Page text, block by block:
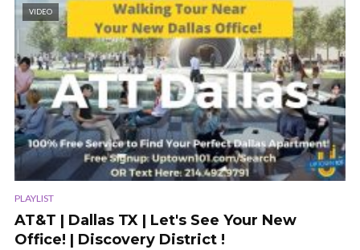
VIDEO
PLAYLIST
AT&T | Dallas TX | Let's See Your New
Office! | Discovery District !